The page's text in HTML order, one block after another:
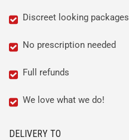
Discreet looking packages
No prescription needed
Full refunds
We love what we do!
DELIVERY TO